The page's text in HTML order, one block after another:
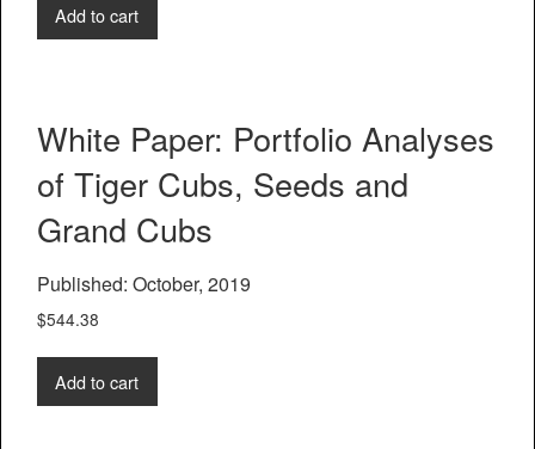
Add to cart
White Paper: Portfolio Analyses
of Tiger Cubs, Seeds and
Grand Cubs
Published: October, 2019
$544.38
Add to cart